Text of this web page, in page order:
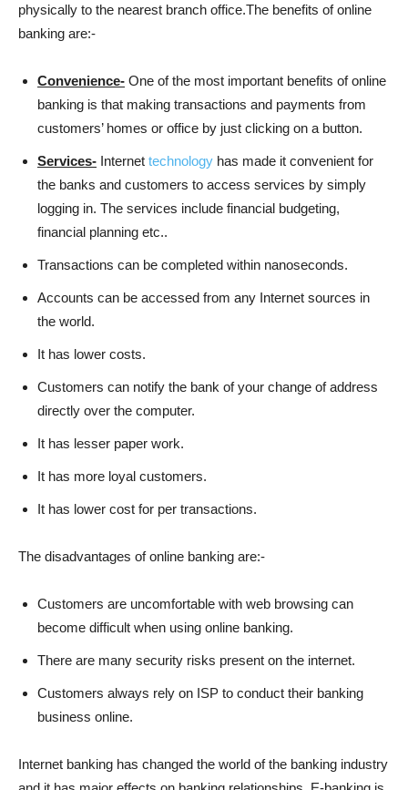
physically to the nearest branch office.The benefits of online
banking are:-
Convenience- One of the most important benefits of online
banking is that making transactions and payments from
customers’ homes or office by just clicking on a button.
Services- Internet technology has made it convenient for
the banks and customers to access services by simply
logging in. The services include financial budgeting,
financial planning etc..
Transactions can be completed within nanoseconds.
Accounts can be accessed from any Internet sources in
the world.
It has lower costs.
Customers can notify the bank of your change of address
directly over the computer.
It has lesser paper work.
It has more loyal customers.
It has lower cost for per transactions.
The disadvantages of online banking are:-
Customers are uncomfortable with web browsing can
become difficult when using online banking.
There are many security risks present on the internet.
Customers always rely on ISP to conduct their banking
business online.
Internet banking has changed the world of the banking industry